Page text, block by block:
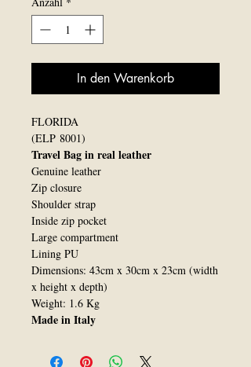
In den Warenkorb
FLORIDA
(ELP 8001)
Travel Bag in real leather
Genuine leather
Zip closure
Shoulder strap
Inside zip pocket
Large compartment
Lining PU
Dimensions: 43cm x 30cm x 23cm (width
x height x depth)
Weight: 1.6 Kg
Made in Italy